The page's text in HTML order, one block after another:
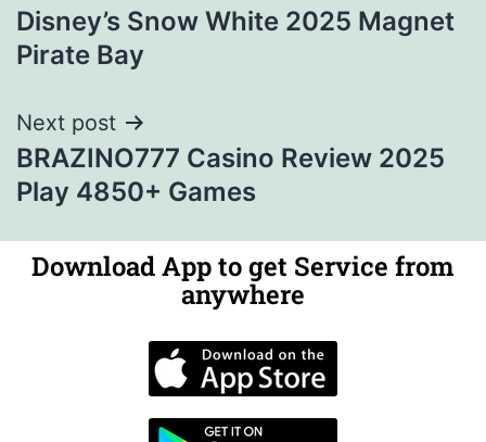
Disney’s Snow White 2025 Magnet
Pirate Bay
Next post
BRAZINO777 Casino Review 2025
Play 4850+ Games
Download App to get Service from
anywhere